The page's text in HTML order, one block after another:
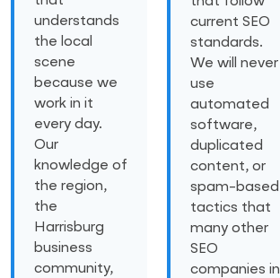
understands
the local
scene
because we
work in it
every day.
Our
knowledge of
the region,
the
Harrisburg
business
community,
current SEO
standards.
We will never
use
automated
software,
duplicated
content, or
spam-based
tactics that
many other
SEO
companies in